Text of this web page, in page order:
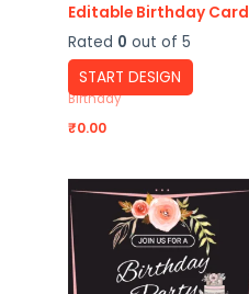
Editable Birthday Card
Rated 0 out of 5
START DESIGN
Birthday
₹0.00